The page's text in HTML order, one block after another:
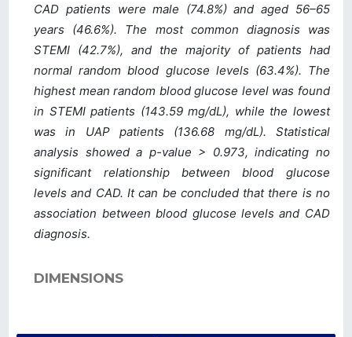
CAD patients were male (74.8%) and aged 56–65
years (46.6%). The most common diagnosis was
STEMI (42.7%), and the majority of patients had
normal random blood glucose levels (63.4%). The
highest mean random blood glucose level was found
in STEMI patients (143.59 mg/dL), while the lowest
was in UAP patients (136.68 mg/dL). Statistical
analysis showed a p-value > 0.973, indicating no
significant relationship between blood glucose
levels and CAD. It can be concluded that there is no
association between blood glucose levels and CAD
diagnosis.
DIMENSIONS